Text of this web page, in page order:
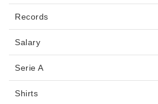
Records
Salary
Serie A
Shirts